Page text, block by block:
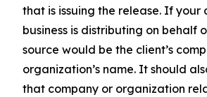
that is issuing the release. If your
business is distributing on behalf
source would be the client’s
organization’s name. It should
that company or organization